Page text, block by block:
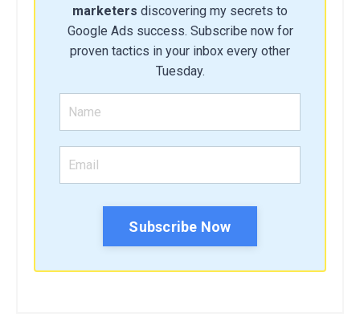
marketers discovering my secrets to
Google Ads success. Subscribe now for
proven tactics in your inbox every other
Tuesday.
Subscribe Now